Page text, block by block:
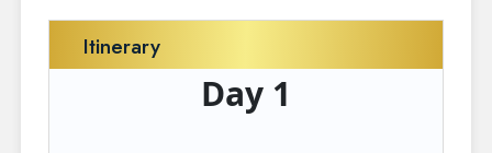
Itinerary
Day 1